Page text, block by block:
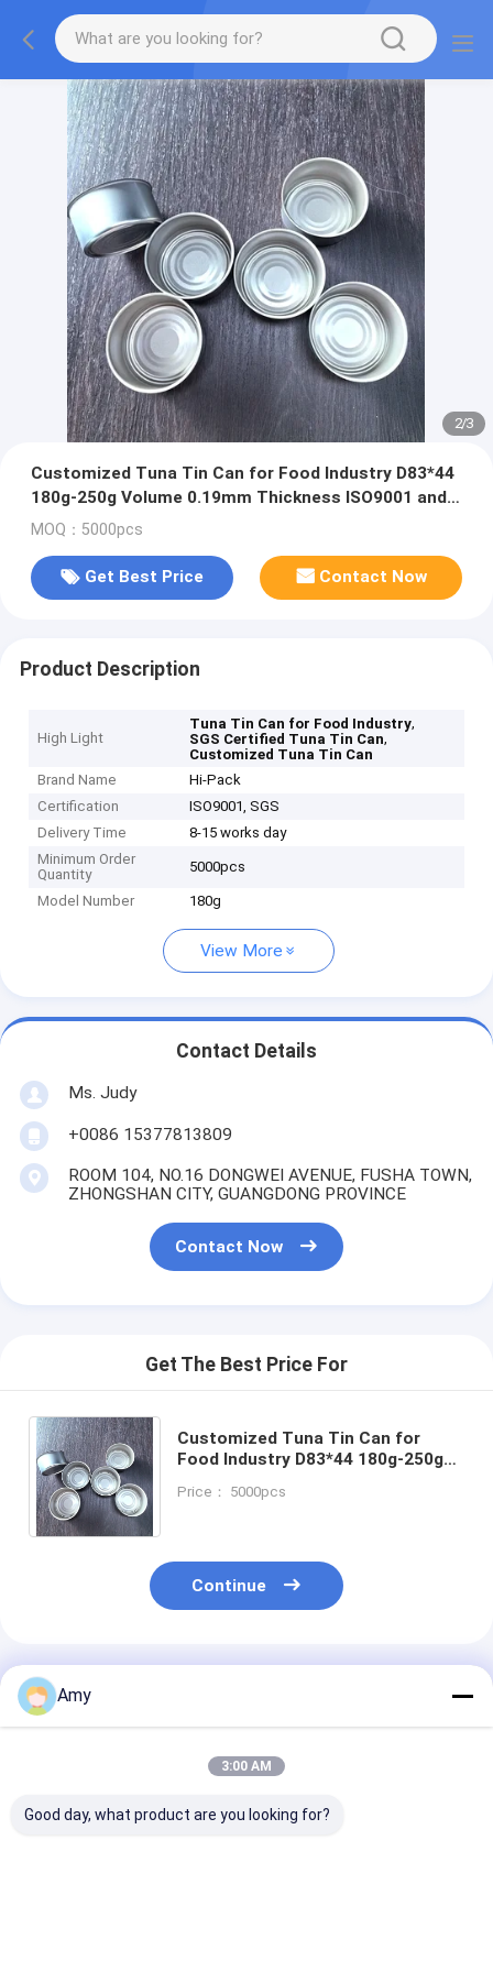
2/3
Customized Tuna Tin Can for Food Industry D83*44
180g-250g Volume 0.19mm Thickness ISO9001 and
SGS Certified
MOQ：5000pcs
Get Best Price Contact Now
Product Description
High Light
Tuna Tin Can for Food Industry,
SGS Certified Tuna Tin Can,
Customized Tuna Tin Can
Brand Name
Hi-Pack
Certification
ISO9001, SGS
Delivery Time
8-15 works day
Minimum Order
Quantity
5000pcs
Model Number 180g
View More
Contact Details
Ms. Judy
+0086 15377813809
ROOM 104, NO.16 DONGWEI AVENUE, FUSHA TOWN,
ZHONGSHAN CITY, GUANGDONG PROVINCE
Contact Now
Get The Best Price For
Customized Tuna Tin Can for
Food Industry D83*44 180g-250g
ISO9001 and SGS Certified
Price： 5000pcs
Continue
Recommended Products
Amy
3:00 AM
Good day, what product are you looking for?